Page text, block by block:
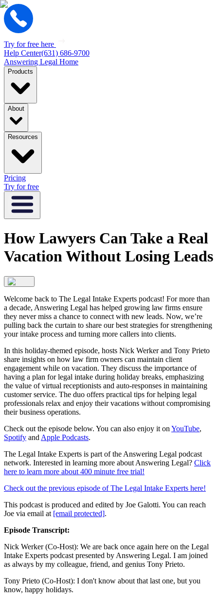
Try for free here
Help Center(631) 686-9700
Answering Legal Home
Products
About
Resources
Pricing
Try for free
How Lawyers Can Take a Real
Vacation Without Losing Leads
Welcome back to The Legal Intake Experts podcast! For more than
a decade, Answering Legal has helped growing law firms ensure
they never miss a chance to connect with new leads. Now, we’re
pulling back the curtain to share our best strategies for strengthening
your intake process and turning more callers into clients.
In this holiday-themed episode, hosts Nick Werker and Tony Prieto
share insights on how law firm owners can maintain client
engagement while on vacation. They discuss the importance of
having a plan for legal intake during holiday breaks, emphasizing
the value of virtual receptionists and auto-responses in maintaining
customer service. The duo offers practical tips for helping legal
professionals relax and enjoy their vacations without compromising
their business operations.
Check out the episode below. You can also enjoy it on YouTube,
Spotify and Apple Podcasts.
The Legal Intake Experts is part of the Answering Legal podcast
network. Interested in learning more about Answering Legal? Click
here to learn more about 400 minute free trial!
Check out the previous episode of The Legal Intake Experts here!
This podcast is produced and edited by Joe Galotti. You can reach
Joe via email at [email protected].
Episode Transcript:
Nick Werker (Co-Host): We are back once again here on the Legal
Intake Experts podcast presented by Answering Legal. I am joined
as always by my colleague, friend, and genius Tony Prieto.
Tony Prieto (Co-Host): I don't know about that last one, but you
know, happy holidays.